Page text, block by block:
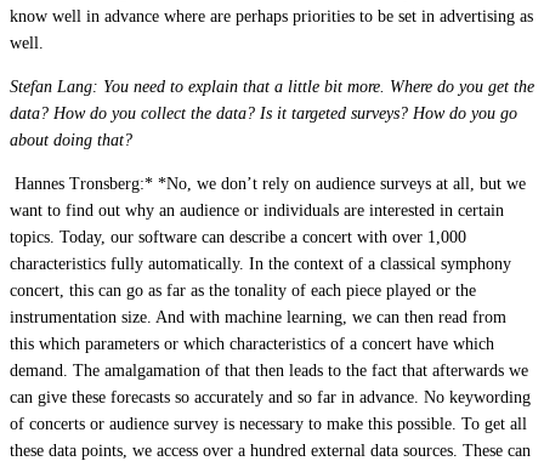
know well in advance where are perhaps priorities to be set in advertising as
well.
Stefan Lang: You need to explain that a little bit more. Where do you get the
data? How do you collect the data? Is it targeted surveys? How do you go
about doing that?
 Hannes Tronsberg:* *No, we don’t rely on audience surveys at all, but we
want to find out why an audience or individuals are interested in certain
topics. Today, our software can describe a concert with over 1,000
characteristics fully automatically. In the context of a classical symphony
concert, this can go as far as the tonality of each piece played or the
instrumentation size. And with machine learning, we can then read from
this which parameters or which characteristics of a concert have which
demand. The amalgamation of that then leads to the fact that afterwards we
can give these forecasts so accurately and so far in advance. No keywording
of concerts or audience survey is necessary to make this possible. To get all
these data points, we access over a hundred external data sources. These can